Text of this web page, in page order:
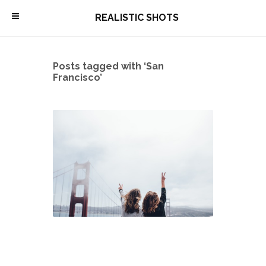
\ REALISTIC SHOTS
Posts tagged with ‘San
Francisco’